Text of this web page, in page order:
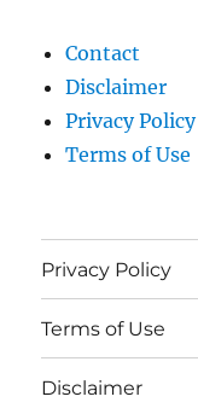
Contact
Disclaimer
Privacy Policy
Terms of Use
Privacy Policy
Terms of Use
Disclaimer